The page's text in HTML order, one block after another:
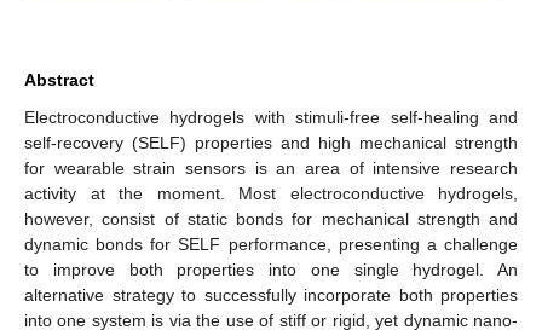
Abstract
Electroconductive hydrogels with stimuli-free self-healing and
self-recovery (SELF) properties and high mechanical strength
for wearable strain sensors is an area of intensive research
activity at the moment. Most electroconductive hydrogels,
however, consist of static bonds for mechanical strength and
dynamic bonds for SELF performance, presenting a challenge
to improve both properties into one single hydrogel. An
alternative strategy to successfully incorporate both properties
into one system is via the use of stiff or rigid, yet dynamic nano-